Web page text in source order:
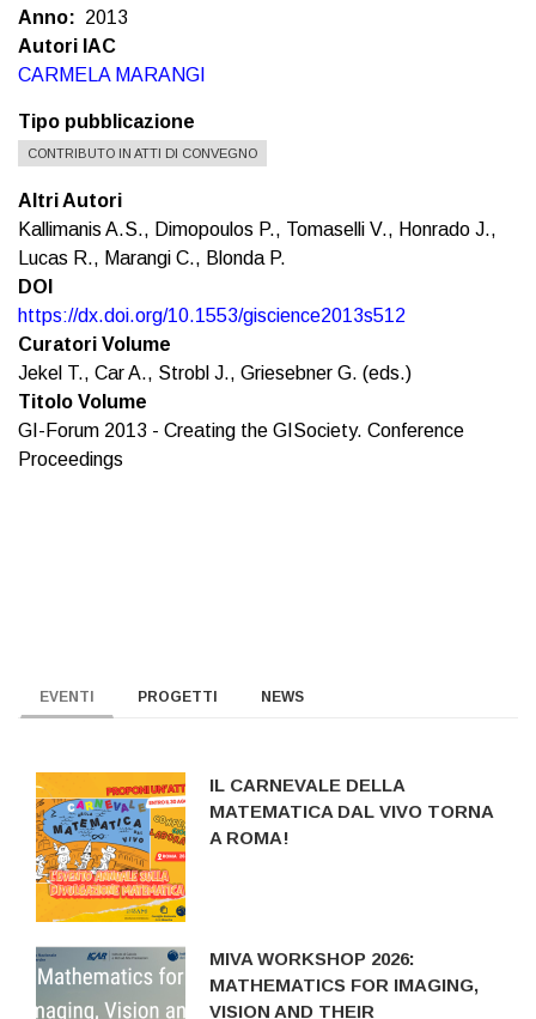
Anno
2013
Autori IAC
CARMELA MARANGI
Tipo pubblicazione
CONTRIBUTO IN ATTI DI CONVEGNO
Altri Autori
Kallimanis A.S., Dimopoulos P., Tomaselli V., Honrado J.,
Lucas R., Marangi C., Blonda P.
DOI
https://dx.doi.org/10.1553/giscience2013s512
Curatori Volume
Jekel T., Car A., Strobl J., Griesebner G. (eds.)
Titolo Volume
GI-Forum 2013 - Creating the GISociety. Conference
Proceedings
EVENTI PROGETTI NEWS
IL CARNEVALE DELLA
MATEMATICA DAL VIVO TORNA
A ROMA!
MIVA WORKSHOP 2026:
MATHEMATICS FOR IMAGING,
VISION AND THEIR